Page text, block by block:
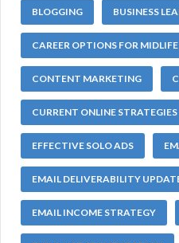
BLOGGING BUSINESS
CAREER OPTIONS FOR
CONTENT MARKETING
CURRENT ONLINE STRATEGIES
EFFECTIVE SOLO ADS
EMAIL DELIVERABILITY
EMAIL INCOME STRATEGY